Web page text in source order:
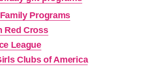
Programs
Red Cross
League
Clubs of America